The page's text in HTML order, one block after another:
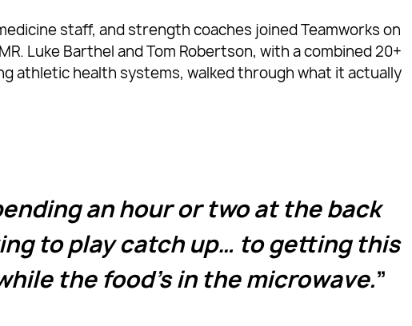
staff, and strength coaches joined Teamworks on
Luke Barthel and Tom Robertson, with a combined 20+
athletic health systems, walked through what it actually
an hour or two at the back
to play catch up… to getting this
the food’s in the microwave.